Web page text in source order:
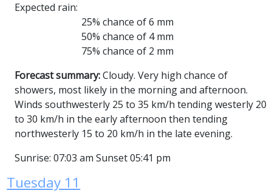
Expected rain:
25% chance of 6 mm
50% chance of 4 mm
75% chance of 2 mm
Forecast summary:Cloudy. Very high chance of
showers, most likely in the morning and afternoon.
Winds southwesterly 25 to 35 km/h tending westerly 20
to 30 km/h in the early afternoon then tending
northwesterly 15 to 20 km/h in the late evening.
Sunrise: 07:03 am Sunset 05:41 pm
Tuesday 11